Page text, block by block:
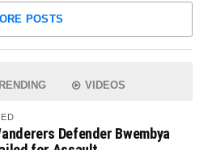
POSTS
VIDEOS
Defender Bwembya